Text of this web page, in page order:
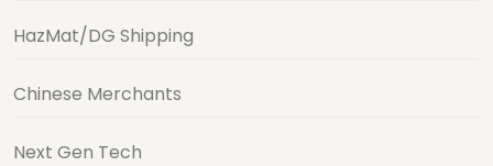
HazMat/DG Shipping
Chinese Merchants
Next Gen Tech